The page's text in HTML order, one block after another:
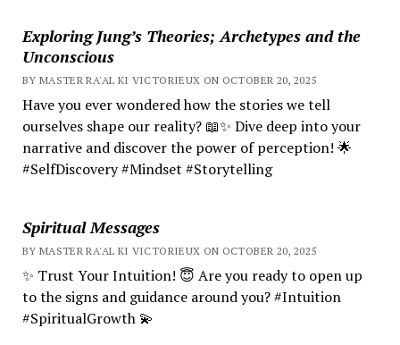
Exploring Jung’s Theories; Archetypes and the
Unconscious
BY MASTER RA'AL KI VICTORIEUX ON OCTOBER 20, 2025
Have you ever wondered how the stories we tell
ourselves shape our reality? 📖✨ Dive deep into your
narrative and discover the power of perception! 🌟
#SelfDiscovery #Mindset #Storytelling
Spiritual Messages
BY MASTER RA'AL KI VICTORIEUX ON OCTOBER 20, 2025
✨ Trust Your Intuition! 😇 Are you ready to open up
to the signs and guidance around you? #Intuition
#SpiritualGrowth 💫